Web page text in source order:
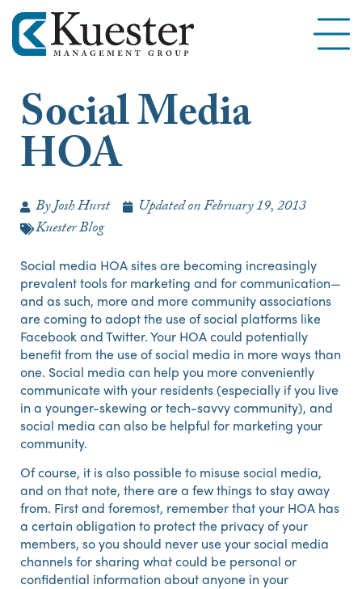
Social Media
HOA
ByJosh Hurst Updated onFebruary 19, 2013
Kuester Blog
Social media HOA sites are becoming increasingly
prevalent tools for marketing and for communication—
and as such, more and more community associations
are coming to adopt the use of social platforms like
Facebook and Twitter. Your HOA could potentially
benefit from the use of social media in more ways than
one. Social media can help you more conveniently
communicate with your residents (especially if you live
in a younger-skewing or tech-savvy community), and
social media can also be helpful for marketing your
community.
Of course, it is also possible to misuse social media,
and on that note, there are a few things to stay away
from. First and foremost, remember that your HOA has
a certain obligation to protect the privacy of your
members, so you should never use your social media
channels for sharing what could be personal or
confidential information about anyone in your